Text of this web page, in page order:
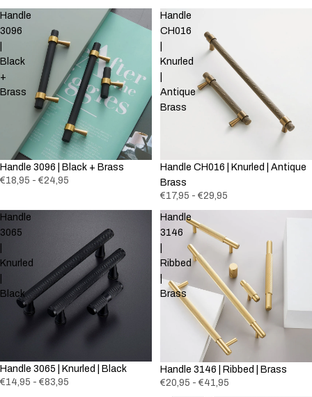
Handle
3096
Black
+
Brass
Handle 3096 | Black + Brass
€18,95 - €24,95
Handle
CH016
Knurled
Antique
Brass
Handle CH016 | Knurled | Antique
Brass
€17,95 - €29,95
Handle
3065
Knurled
Black
Handle 3065 | Knurled | Black
€14,95 - €83,95
Handle
3146
Ribbed
|
Brass
Handle 3146 | Ribbed | Brass
€20,95 - €41,95